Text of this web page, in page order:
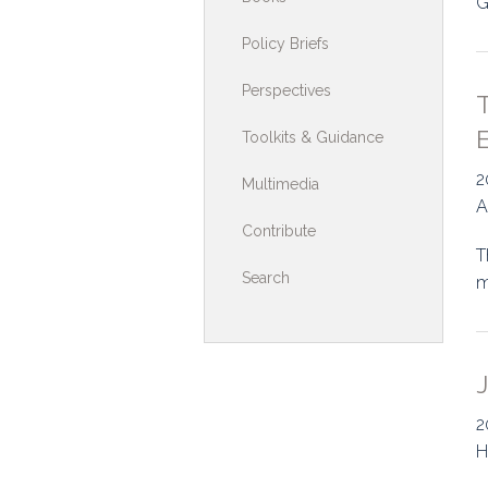
Policy Briefs
Perspectives
Toolkits & Guidance
Multimedia
Contribute
Search